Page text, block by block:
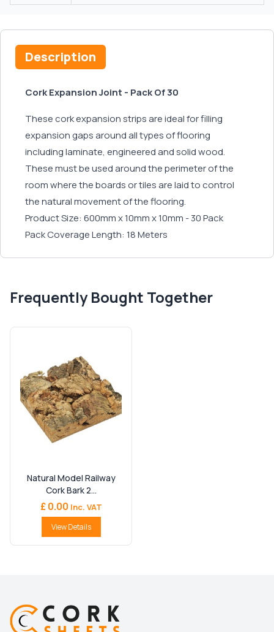
Description
Cork Expansion Joint - Pack Of 30
These cork expansion strips are ideal for filling
expansion gaps around all types of flooring
including laminate, engineered and solid wood.
These must be used around the perimeter of the
room where the boards or tiles are laid to control
the natural movement of the flooring.
Product Size: 600mm x 10mm x 10mm - 30 Pack
Pack Coverage Length: 18 Meters
Frequently Bought Together
Natural Model Railway
Cork Bark 2...
£ 0.00 Inc. VAT
View Details